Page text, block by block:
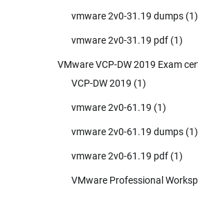
vmware 2v0-31.19 dumps (1)
vmware 2v0-31.19 pdf (1)
VMware VCP-DW 2019 Exam
VCP-DW 2019 (1)
vmware 2v0-61.19 (1)
vmware 2v0-61.19 dumps (1)
vmware 2v0-61.19 pdf (1)
VMware Professional